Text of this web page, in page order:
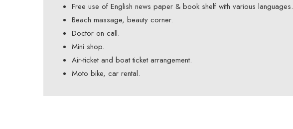
Free use of English news paper & book shelf with various languages.
Beach massage, beauty corner.
Doctor on call.
Mini shop.
Air-ticket and boat ticket arrangement.
Moto bike, car rental.